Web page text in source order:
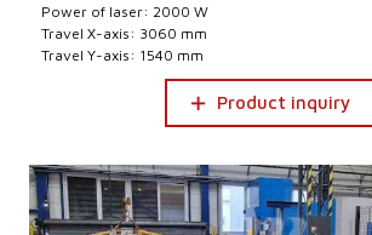
Power of laser: 2000 W
Travel X-axis: 3060 mm
Travel Y-axis: 1540 mm
Product inquiry